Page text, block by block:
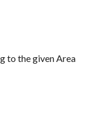
to the given Area